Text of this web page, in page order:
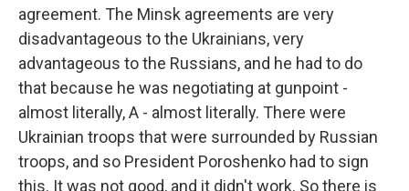
agreement. The Minsk agreements are very
disadvantageous to the Ukrainians, very
advantageous to the Russians, and he had to do
that because he was negotiating at gunpoint -
almost literally, A - almost literally. There were
Ukrainian troops that were surrounded by Russian
troops, and so President Poroshenko had to sign
this. It was not good, and it didn't work. So there is